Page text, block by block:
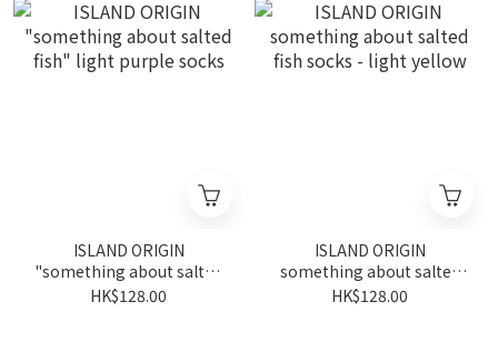
ISLAND ORIGIN
"something about salted
fish" light purple socks
HK$128.00
ISLAND ORIGIN
something about salted
fish socks - light yellow
HK$128.00